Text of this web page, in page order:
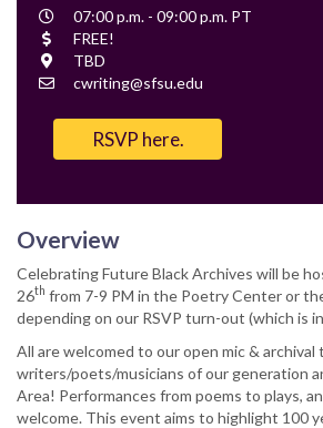
Event
Time
07:00 p.m. - 09:00 p.m. PT
Cost
FREE!
Location
TBD
Contact
cwriting@sfsu.edu
RSVP here.
Overview
Celebrating Future Black Archives will be
26th from 7-9 PM in the Poetry Center or
depending on our RSVP turn-out (which is
All are welcomed to our open mic &
writers/poets/musicians of our generation
Area! Performances from poems to plays,
welcome. This event aims to highlight 100